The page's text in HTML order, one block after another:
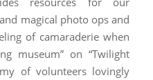
magical photo ops and
of camaraderie when
museum” on “Twilight
of volunteers lovingly